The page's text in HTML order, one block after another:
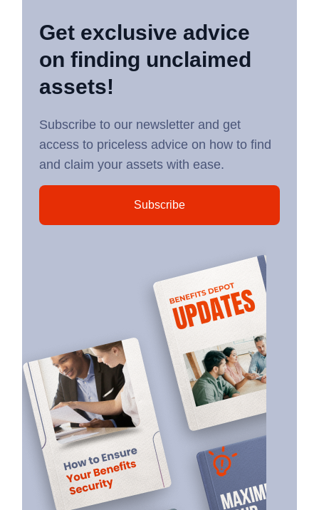
Get exclusive advice
on finding unclaimed
assets!
Subscribe to our newsletter and get
access to priceless advice on how to find
and claim your assets with ease.
Subscribe